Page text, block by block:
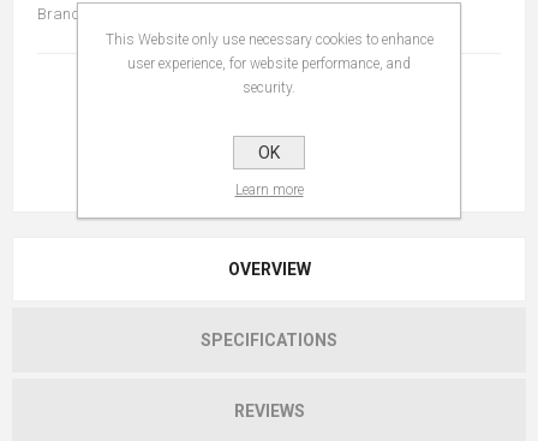
Brand:
OVERVIEW
SPECIFICATIONS
REVIEWS
This Website only use necessary cookies to enhance
user experience, for website performance, and
security.
OK
Learn more